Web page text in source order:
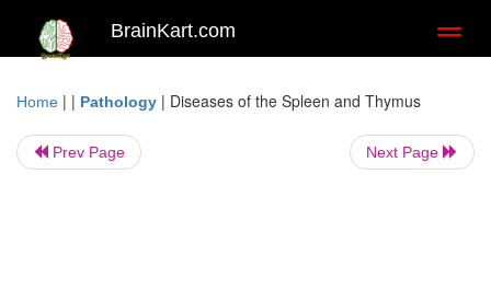
BrainKart.com
Home | | Pathology | Diseases of the Spleen and Thymus
Prev Page Next Page